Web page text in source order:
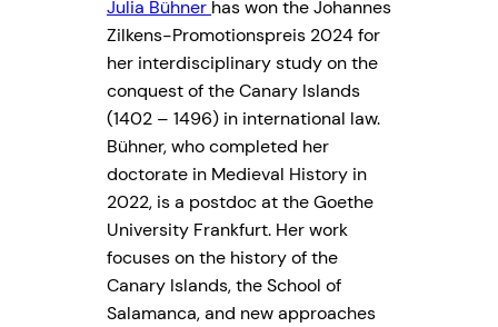
Julia Bühner has won the Johannes
Zilkens-Promotionspreis 2024 for
her interdisciplinary study on the
conquest of the Canary Islands
(1402 – 1496) in international law.
Bühner, who completed her
doctorate in Medieval History in
2022, is a postdoc at the Goethe
University Frankfurt. Her work
focuses on the history of the
Canary Islands, the School of
Salamanca, and new approaches